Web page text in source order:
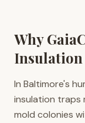
Why
In Baltimore's
insulation traps
mold colonies